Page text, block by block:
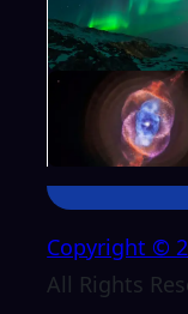
Copyright ©
All Rights